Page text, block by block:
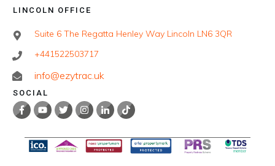
LINCOLN OFFICE
Suite 6 The Regatta Henley Way Lincoln LN6 3QR
+441522503717
info@ezytrac.uk
SOCIAL